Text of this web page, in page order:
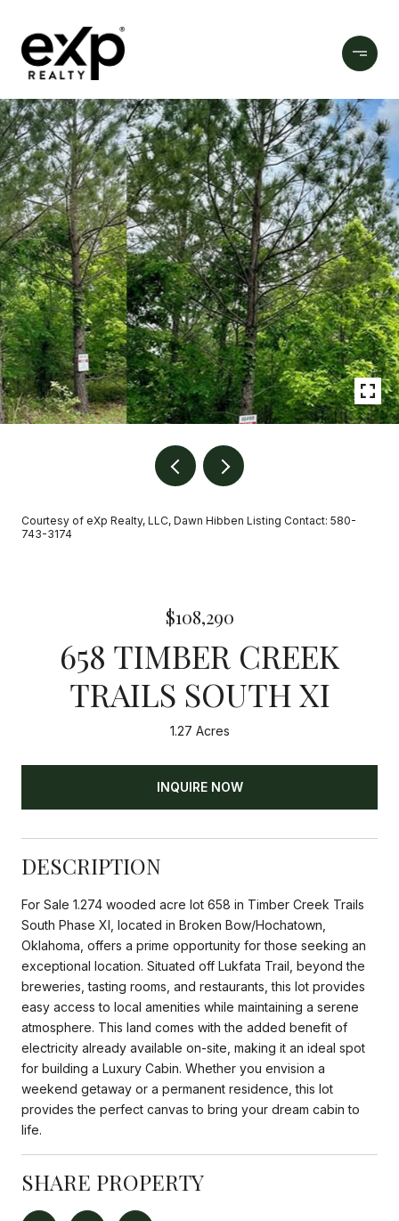
Courtesy of eXp Realty, LLC, Dawn Hibben Listing Contact: 580-
743-3174
$108,290
658 TIMBER CREEK
TRAILS SOUTH XI
1.27 Acres
INQUIRE NOW
DESCRIPTION
For Sale 1.274 wooded acre lot 658 in Timber Creek Trails
South Phase XI, located in Broken Bow/Hochatown,
Oklahoma, offers a prime opportunity for those seeking an
exceptional location. Situated off Lukfata Trail, beyond the
breweries, tasting rooms, and restaurants, this lot provides
easy access to local amenities while maintaining a serene
atmosphere. This land comes with the added benefit of
electricity already available on-site, making it an ideal spot
for building a Luxury Cabin. Whether you envision a
weekend getaway or a permanent residence, this lot
provides the perfect canvas to bring your dream cabin to
life.
SHARE PROPERTY